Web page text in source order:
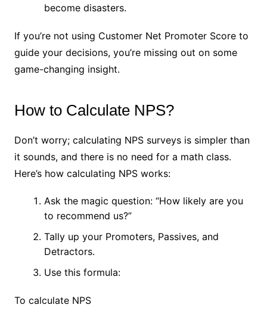
become disasters.
If you’re not using Customer Net Promoter Score to
guide your decisions, you’re missing out on some
game-changing insight.
How to Calculate NPS?
Don’t worry; calculating NPS surveys is simpler than
it sounds, and there is no need for a math class.
Here’s how calculating NPS works:
Ask the magic question: “How likely are you
to recommend us?”
Tally up your Promoters, Passives, and
Detractors.
Use this formula:
To calculate NPS